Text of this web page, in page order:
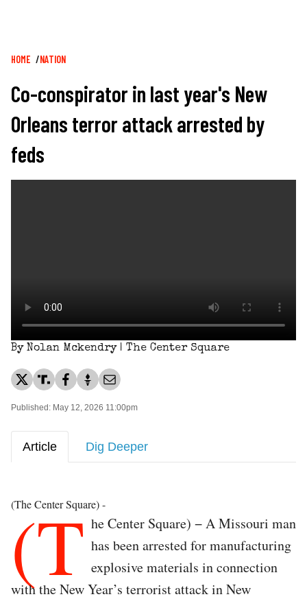
Breadcrumb
HOME NATION
Co-conspirator in last year's New
Orleans terror attack arrested by
feds
By Nolan Mckendry | The Center Square
Published: May 12, 2026 11:00pm
Article Dig Deeper
(The Center Square) -
(T he Center Square) − A Missouri man
has been arrested for manufacturing
explosive materials in connection
with the New Year’s terrorist attack in New